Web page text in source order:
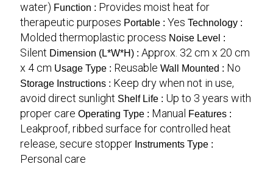
water) Function : Provides moist heat for
therapeutic purposes Portable : Yes Technology :
Molded thermoplastic process Noise Level :
Silent Dimension (L*W*H) : Approx. 32 cm x 20 cm
x 4 cm Usage Type : Reusable Wall Mounted : No
Storage Instructions : Keep dry when not in use,
avoid direct sunlight Shelf Life : Up to 3 years with
proper care Operating Type : Manual Features :
Leakproof, ribbed surface for controlled heat
release, secure stopper Instruments Type :
Personal care